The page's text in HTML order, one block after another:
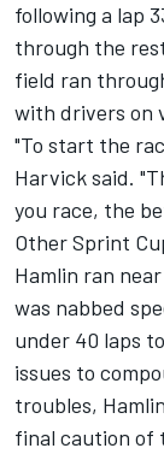
following a lap
through the
field ran
with drivers on
"To start the
Harvick said.
you race, the
Other Sprint
Hamlin ran
was nabbed
under 40 laps
issues to
troubles,
final caution of